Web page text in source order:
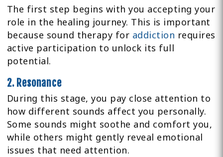
The first step begins with you accepting your
role in the healing journey. This is important
because sound therapy for addiction requires
active participation to unlock its full
potential.
2. Resonance
During this stage, you pay close attention to
how different sounds affect you personally.
Some sounds might soothe and comfort you,
while others might gently reveal emotional
issues that need attention.